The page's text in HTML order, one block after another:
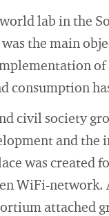
lab in the
the main
consumption
civil society
and
was created
WiFi-network.
attached